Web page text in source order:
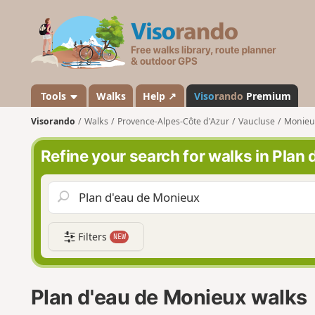
s
a
n
d
o
Tools Walks Help ↗ Visorando Premium
Visorando Walks Provence-Alpes-Côte d'Azur Vaucluse
Refine your search for walks in Plan
Filters NEW
Plan d'eau de Monieux walks